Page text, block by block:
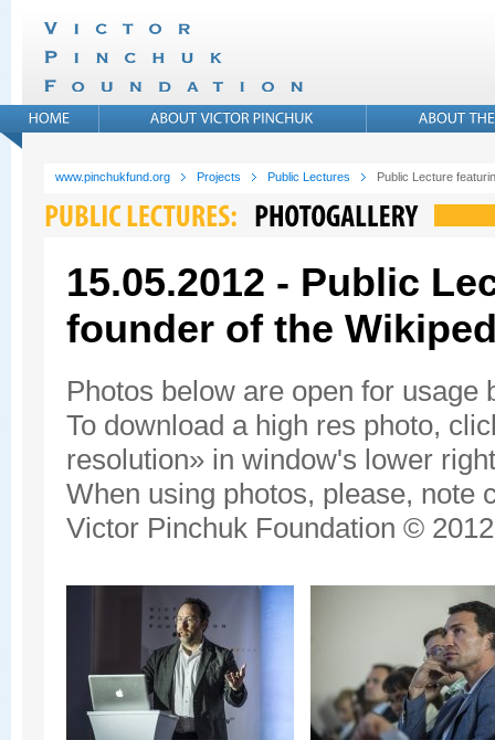
www.pinchukfund.org Projects Public Lectures Public Lecture
15.05.2012 - Public
founder of the
Photos below are open for usage
To download a high res photo,
resolution» in window's lower
When using photos, please, note
Victor Pinchuk Foundation ©